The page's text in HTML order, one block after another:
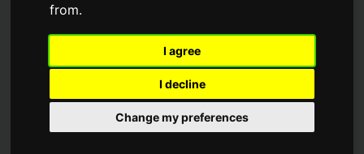
from.
I agree
I decline
Change my preferences
Guide Price
£1,100,000